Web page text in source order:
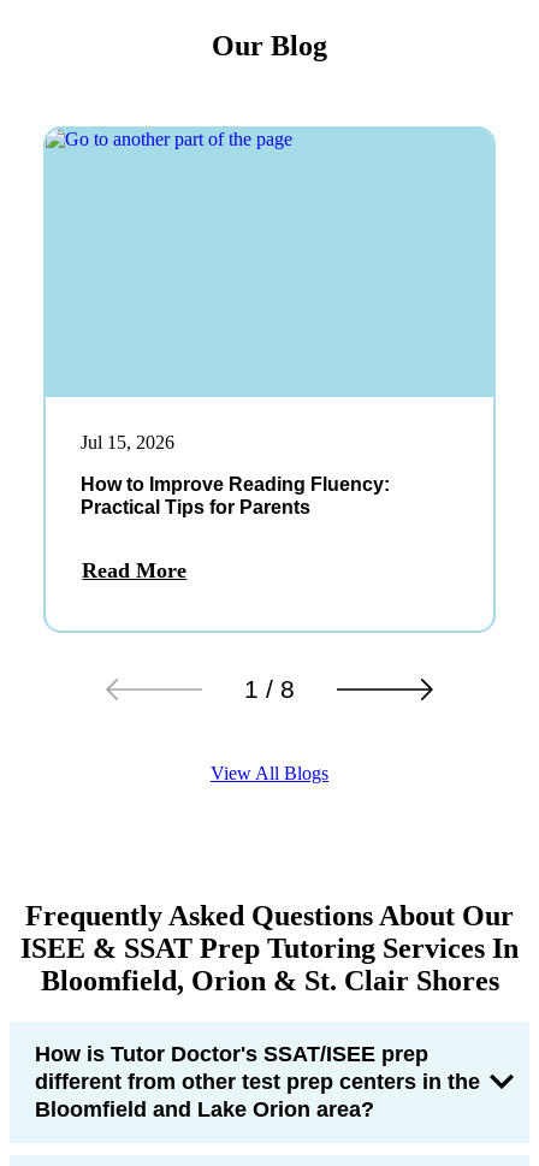
Our Blog
Jul 15, 2026
How to Improve Reading Fluency:
Practical Tips for Parents
Read More
1 / 8
View All Blogs
Frequently Asked Questions About Our
ISEE & SSAT Prep Tutoring Services In
Bloomfield, Orion & St. Clair Shores
How is Tutor Doctor's SSAT/ISEE prep
different from other test prep centers in the
Bloomfield and Lake Orion area?